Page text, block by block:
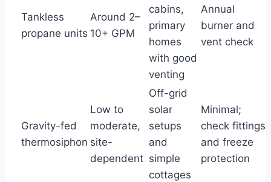
Tankless
propane units
Around 2–
10+ GPM
cabins,
primary
homes
with good
venting
Annual
burner and
vent check
Gravity-fed
thermosiphon
Low to
moderate,
site-
dependent
Off-grid
solar
setups
and
simple
cottages
Minimal;
check fittings
and freeze
protection